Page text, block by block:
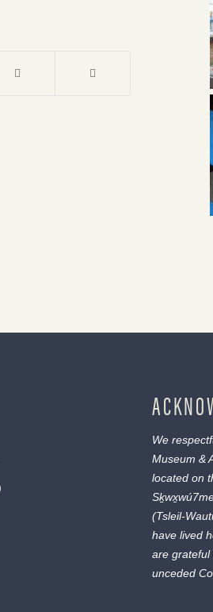
We
Museum &
located on
(Tsleil-
have lived
are grateful
unceded